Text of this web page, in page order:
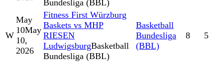
Bundesliga (BBL)
W
May
10May
10,
2026
Fitness First Würzburg
Baskets vs MHP
RIESEN
LudwigsburgBasketball
Bundesliga (BBL)
Basketball
Bundesliga
(BBL)
8 5